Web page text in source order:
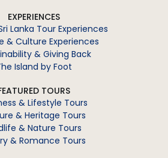
EXPERIENCES
Lanka Tour Experiences
& Culture Experiences
& Giving Back
Island by Foot
TOURS
& Lifestyle Tours
& Heritage Tours
& Nature Tours
& Romance Tours